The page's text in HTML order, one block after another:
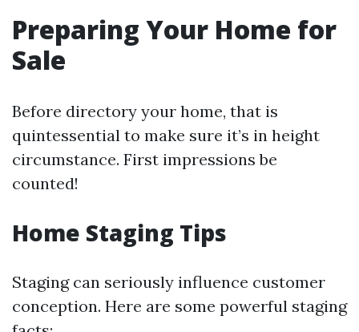
Preparing Your Home for
Sale
Before directory your home, that is
quintessential to make sure it’s in height
circumstance. First impressions be
counted!
Home Staging Tips
Staging can seriously influence customer
conception. Here are some powerful staging